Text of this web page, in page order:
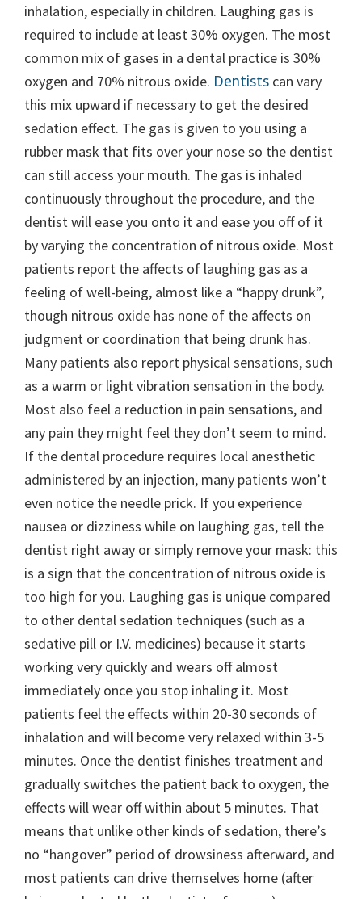
inhalation, especially in children. Laughing gas is
required to include at least 30% oxygen. The most
common mix of gases in a dental practice is 30%
oxygen and 70% nitrous oxide. Dentists can vary
this mix upward if necessary to get the desired
sedation effect. The gas is given to you using a
rubber mask that fits over your nose so the dentist
can still access your mouth. The gas is inhaled
continuously throughout the procedure, and the
dentist will ease you onto it and ease you off of it
by varying the concentration of nitrous oxide. Most
patients report the affects of laughing gas as a
feeling of well-being, almost like a “happy drunk”,
though nitrous oxide has none of the affects on
judgment or coordination that being drunk has.
Many patients also report physical sensations, such
as a warm or light vibration sensation in the body.
Most also feel a reduction in pain sensations, and
any pain they might feel they don’t seem to mind.
If the dental procedure requires local anesthetic
administered by an injection, many patients won’t
even notice the needle prick. If you experience
nausea or dizziness while on laughing gas, tell the
dentist right away or simply remove your mask: this
is a sign that the concentration of nitrous oxide is
too high for you. Laughing gas is unique compared
to other dental sedation techniques (such as a
sedative pill or I.V. medicines) because it starts
working very quickly and wears off almost
immediately once you stop inhaling it. Most
patients feel the effects within 20-30 seconds of
inhalation and will become very relaxed within 3-5
minutes. Once the dentist finishes treatment and
gradually switches the patient back to oxygen, the
effects will wear off within about 5 minutes. That
means that unlike other kinds of sedation, there’s
no “hangover” period of drowsiness afterward, and
most patients can drive themselves home (after